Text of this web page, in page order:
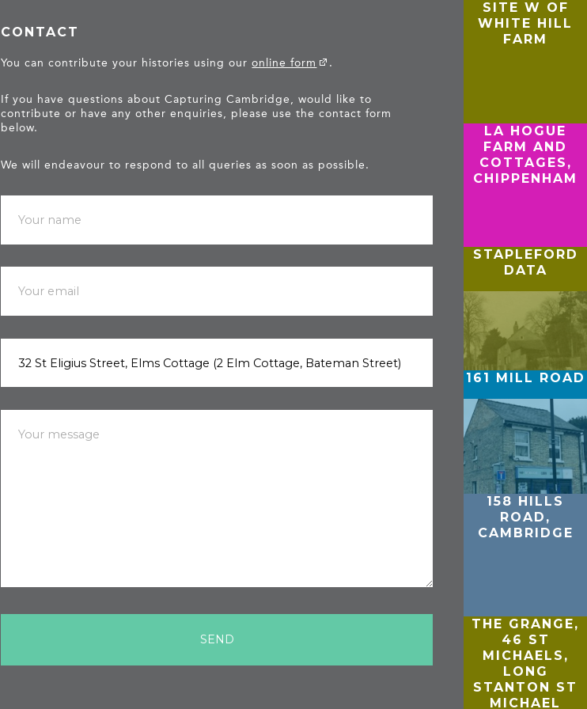
CONTACT
You can contribute your histories using ouronline form .
If you have questions about Capturing Cambridge, would like to
contribute or have any other enquiries, please use the contact form
below.
We will endeavour to respond to all queries as soon as possible.
SITE W OF
WHITE HILL
FARM
LA HOGUE
FARM AND
COTTAGES,
CHIPPENHAM
STAPLEFORD
DATA
161 MILL ROAD
158 HILLS
ROAD,
CAMBRIDGE
THE GRANGE,
46 ST
MICHAELS,
LONG
STANTON ST
MICHAEL